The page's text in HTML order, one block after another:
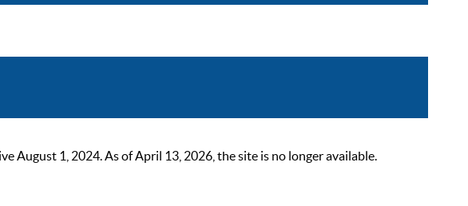
August 1, 2024. As of April 13, 2026, the site is no longer available.